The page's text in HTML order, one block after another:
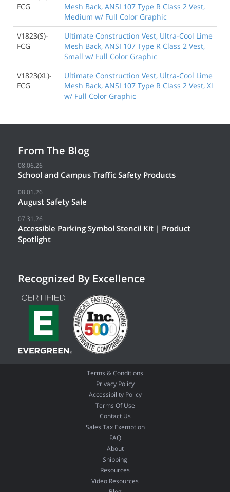
FCG
Mesh Back, ANSI 107 Type R Class 2 Vest,
Medium w/ Full Color Graphic
V1823(S)-
FCG
Ultimate Construction Vest, Ultra-Cool Lime
Mesh Back, ANSI 107 Type R Class 2 Vest,
Small w/ Full Color Graphic
V1823(XL)-
FCG
Ultimate Construction Vest, Ultra-Cool Lime
Mesh Back, ANSI 107 Type R Class 2 Vest, Xl
w/ Full Color Graphic
From The Blog
08.06.26
School and Campus Traffic Safety Products
08.01.26
August Safety Sale
07.31.26
Accessible Parking Symbol Stencil Kit | Product
Spotlight
Recognized By Excellence
Terms & Conditions
Privacy Policy
Accessibility Policy
Terms Of Use
Contact Us
Sales Tax Exemption
FAQ
About
Shipping
Resources
Video Resources